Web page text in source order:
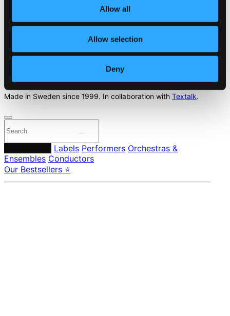
Allow all
Allow selection
Deny
About eClassical
Member Benefits
Assistance
Made in Sweden since 1999. In collaboration with Textalk.
Labels Performers Orchestras &
Ensembles Conductors
Our Bestsellers ⭐